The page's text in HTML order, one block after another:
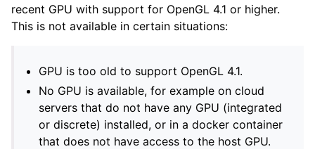
recent GPU with support for OpenGL 4.1 or higher.
This is not available in certain situations:
GPU is too old to support OpenGL 4.1.
No GPU is available, for example on cloud
servers that do not have any GPU (integrated
or discrete) installed, or in a docker container
that does not have access to the host GPU.